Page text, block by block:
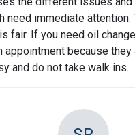
need immediate
fair. If you need oil
appointment because they
and do not take walk ins.